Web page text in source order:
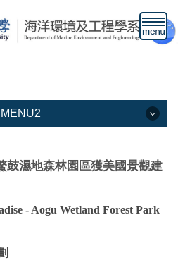
MENU2
鼓濕地森林園區獲美國景觀建
- Aogu Wetland Forest Park